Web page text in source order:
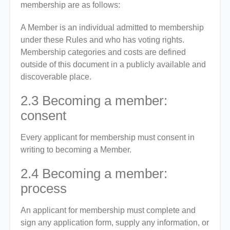
membership are as follows:
A Member is an individual admitted to membership
under these Rules and who has voting rights.
Membership categories and costs are defined
outside of this document in a publicly available and
discoverable place.
2.3 Becoming a member:
consent
Every applicant for membership must consent in
writing to becoming a Member.
2.4 Becoming a member:
process
An applicant for membership must complete and
sign any application form, supply any information, or